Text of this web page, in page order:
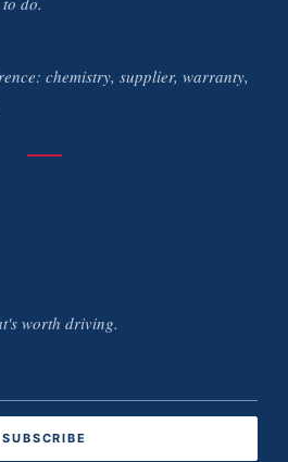
chemistry, supplier, warranty,
worth driving.